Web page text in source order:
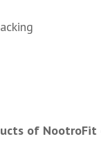
of NootroFit